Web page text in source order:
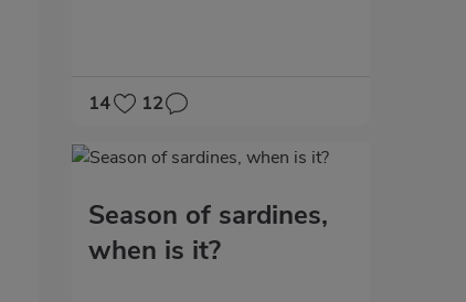
14 12
Season of sardines,
when is it?